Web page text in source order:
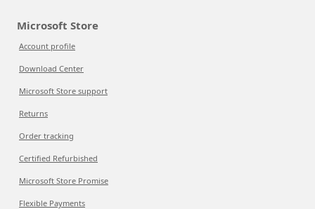
Microsoft Store
Account profile
Download Center
Microsoft Store support
Returns
Order tracking
Certified Refurbished
Microsoft Store Promise
Flexible Payments